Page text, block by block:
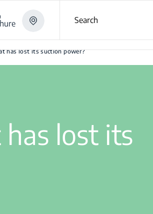
Search
has lost its suction power?
lost its